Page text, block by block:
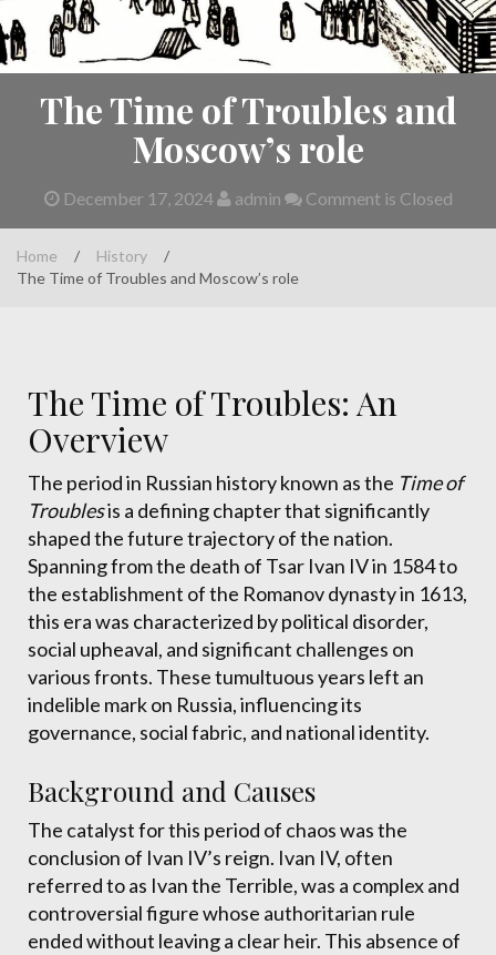
The Time of Troubles and
Moscow’s role
December 17, 2024 admin Comment is Closed
Home / History
/
The Time of Troubles and Moscow’s role
The Time of Troubles: An
Overview
The period in Russian history known as the Time of
Troublesis a defining chapter that significantly
shaped the future trajectory of the nation.
Spanning from the death of Tsar Ivan IV in 1584 to
the establishment of the Romanov dynasty in 1613,
this era was characterized by political disorder,
social upheaval, and significant challenges on
various fronts. These tumultuous years left an
indelible mark on Russia, influencing its
governance, social fabric, and national identity.
Background and Causes
The catalyst for this period of chaos was the
conclusion of Ivan IV’s reign. Ivan IV, often
referred to as Ivan the Terrible, was a complex and
controversial figure whose authoritarian rule
ended without leaving a clear heir. This absence of